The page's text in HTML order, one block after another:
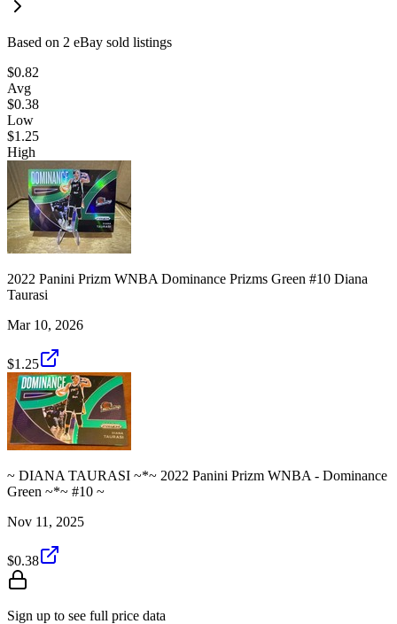
Based on 2 eBay sold listings
$0.82
Avg
$0.38
Low
$1.25
High
2022 Panini Prizm WNBA Dominance Prizms Green #10 Diana
Taurasi
Mar 10, 2026
$1.25
~ DIANA TAURASI ~*~ 2022 Panini Prizm WNBA - Dominance
Green ~*~ #10 ~
Nov 11, 2025
$0.38
Sign up to see full price data